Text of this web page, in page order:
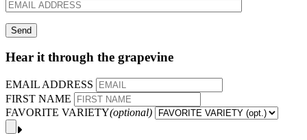
Hear it through the grapevine
EMAIL ADDRESS
FIRST NAME
FAVORITE VARIETY(optional)